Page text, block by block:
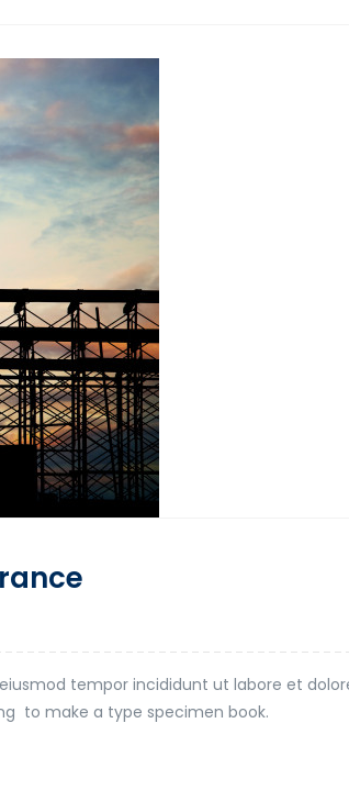
tempor incididunt ut labore et
to make a type specimen book.